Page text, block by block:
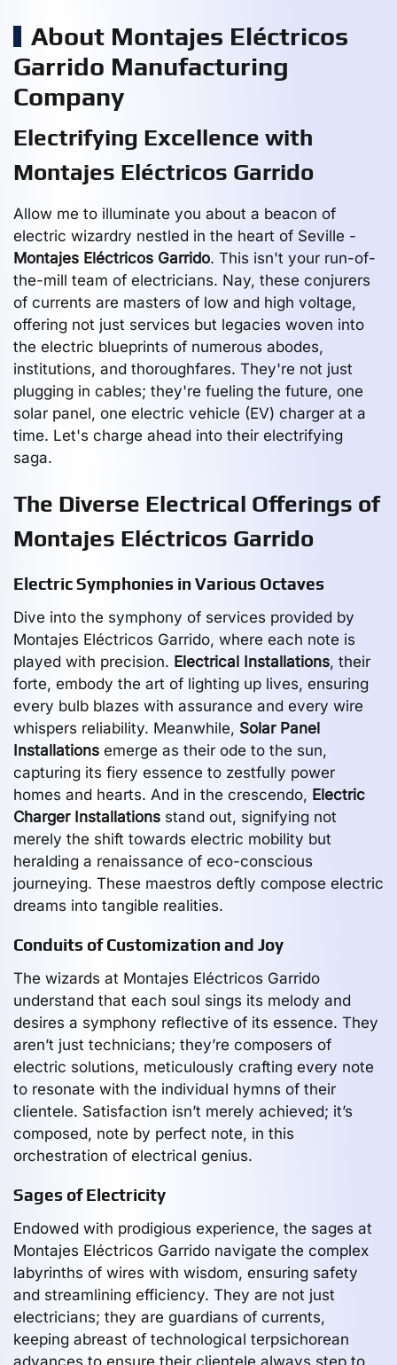
About Montajes Eléctricos
Garrido Manufacturing
Company
Electrifying Excellence with
Montajes Eléctricos Garrido
Allow me to illuminate you about a beacon of
electric wizardry nestled in the heart of Seville -
Montajes Eléctricos Garrido. This isn't your run-of-
the-mill team of electricians. Nay, these conjurers
of currents are masters of low and high voltage,
offering not just services but legacies woven into
the electric blueprints of numerous abodes,
institutions, and thoroughfares. They're not just
plugging in cables; they're fueling the future, one
solar panel, one electric vehicle (EV) charger at a
time. Let's charge ahead into their electrifying
saga.
The Diverse Electrical Offerings of
Montajes Eléctricos Garrido
Electric Symphonies in Various Octaves
Dive into the symphony of services provided by
Montajes Eléctricos Garrido, where each note is
played with precision. Electrical Installations, their
forte, embody the art of lighting up lives, ensuring
every bulb blazes with assurance and every wire
whispers reliability. Meanwhile, Solar Panel
Installations emerge as their ode to the sun,
capturing its fiery essence to zestfully power
homes and hearts. And in the crescendo, Electric
Charger Installations stand out, signifying not
merely the shift towards electric mobility but
heralding a renaissance of eco-conscious
journeying. These maestros deftly compose electric
dreams into tangible realities.
Conduits of Customization and Joy
The wizards at Montajes Eléctricos Garrido
understand that each soul sings its melody and
desires a symphony reflective of its essence. They
aren’t just technicians; they’re composers of
electric solutions, meticulously crafting every note
to resonate with the individual hymns of their
clientele. Satisfaction isn’t merely achieved; it’s
composed, note by perfect note, in this
orchestration of electrical genius.
Sages of Electricity
Endowed with prodigious experience, the sages at
Montajes Eléctricos Garrido navigate the complex
labyrinths of wires with wisdom, ensuring safety
and streamlining efficiency. They are not just
electricians; they are guardians of currents,
keeping abreast of technological terpsichorean
advances to ensure their clientele always step to